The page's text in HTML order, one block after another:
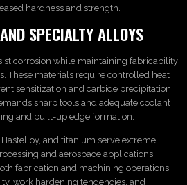
hardness and strength.
SPECIALTY ALLOYS
corrosion while maintaining fabricability
These materials require controlled heat
sensitization and carbide precipitation.
sharp tools and adequate coolant
and built-up edge formation.
and titanium serve extreme
and aerospace applications.
fabrication and machining operations
work hardening tendencies, and